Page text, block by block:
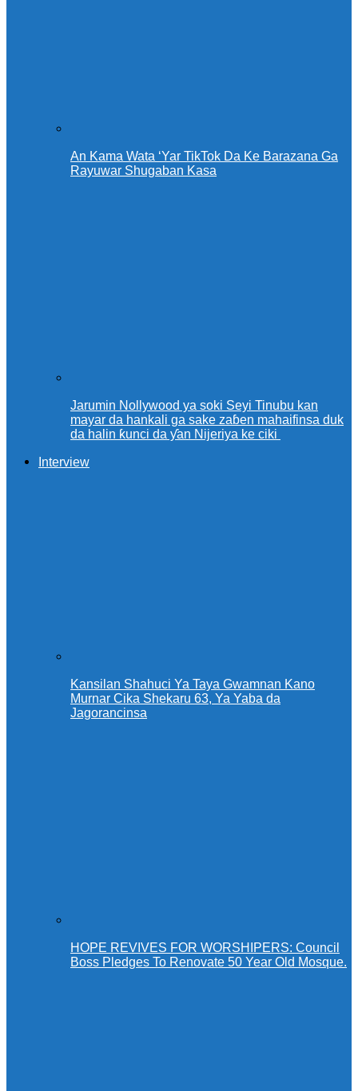
An Kama Wata ‘Yar TikTok Da Ke Barazana Ga
Rayuwar Shugaban Kasa
Jarumin Nollywood ya soki Seyi Tinubu kan
mayar da hankali ga sake zaɓen mahaifinsa duk
da halin ƙunci da ƴan Nijeriya ke ciki
Interview
Kansilan Shahuci Ya Taya Gwamnan Kano
Murnar Cika Shekaru 63, Ya Yaba da
Jagorancinsa
HOPE REVIVES FOR WORSHIPERS: Council
Boss Pledges To Renovate 50 Year Old Mosque.